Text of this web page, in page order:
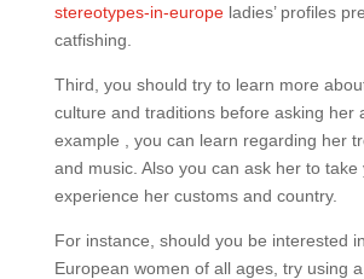
stereotypes-in-europeladies’ profiles
catfishing.
Third, you should try to learn more
culture and traditions before asking her
example , you can learn regarding her
and music. Also you can ask her to take
experience her customs and country.
For instance, should you be interested
European women of all ages, try using